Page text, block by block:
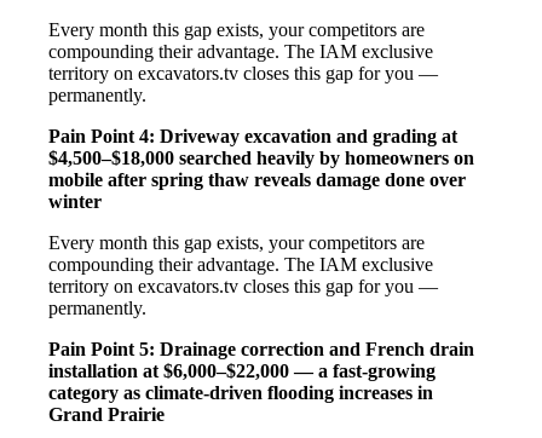
Every month this gap exists, your competitors are
compounding their advantage. The IAM exclusive
territory on excavators.tv closes this gap for you —
permanently.
Pain Point 4: Driveway excavation and grading at
$4,500–$18,000 searched heavily by homeowners on
mobile after spring thaw reveals damage done over
winter
Every month this gap exists, your competitors are
compounding their advantage. The IAM exclusive
territory on excavators.tv closes this gap for you —
permanently.
Pain Point 5: Drainage correction and French drain
installation at $6,000–$22,000 — a fast-growing
category as climate-driven flooding increases in
Grand Prairie